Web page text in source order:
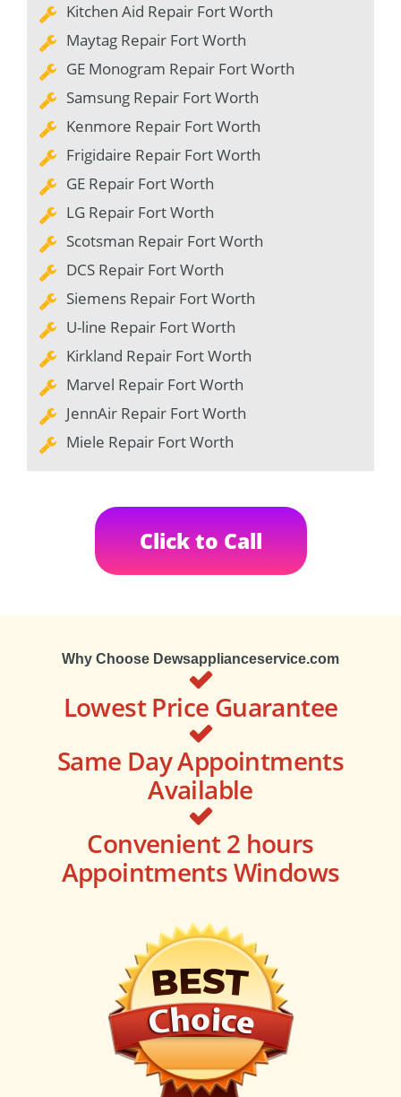
Kitchen Aid Repair Fort Worth
Maytag Repair Fort Worth
GE Monogram Repair Fort Worth
Samsung Repair Fort Worth
Kenmore Repair Fort Worth
Frigidaire Repair Fort Worth
GE Repair Fort Worth
LG Repair Fort Worth
Scotsman Repair Fort Worth
DCS Repair Fort Worth
Siemens Repair Fort Worth
U-line Repair Fort Worth
Kirkland Repair Fort Worth
Marvel Repair Fort Worth
JennAir Repair Fort Worth
Miele Repair Fort Worth
Click to Call
Why Choose Dewsapplianceservice.com
Lowest Price Guarantee
Same Day Appointments
Available
Convenient 2 hours
Appointments Windows